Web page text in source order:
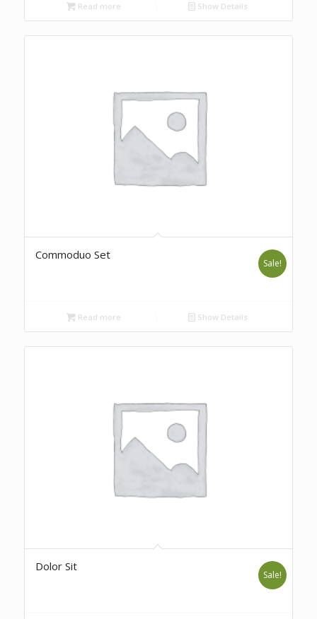
Read more Show Details
Commoduo Set
Sale!
Read more Show Details
Dolor Sit
Sale!